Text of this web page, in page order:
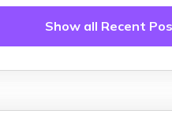
Show all Recent